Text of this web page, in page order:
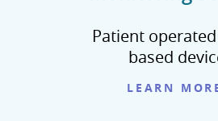
Patient
based
LEARN